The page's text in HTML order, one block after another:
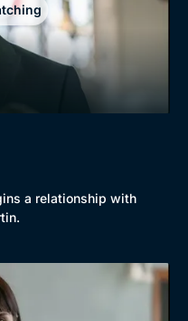
of the Decades
Coming Soon
a relationship with